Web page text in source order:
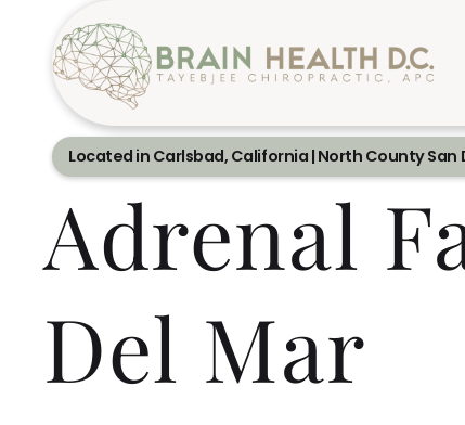
Located in Carlsbad, California | North County San
Adrenal
Del Mar